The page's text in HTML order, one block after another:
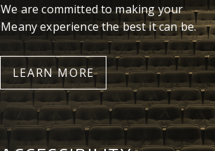
We are committed to making your
Meany experience the best it can be.
LEARN MORE